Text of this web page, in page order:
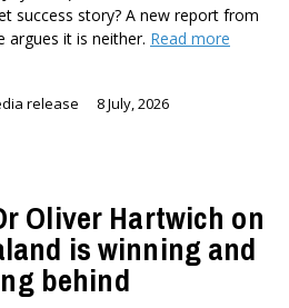
success story? A new report from
argues it is neither. Read more
release 8 July, 2026
Oliver Hartwich on
is winning and
behind